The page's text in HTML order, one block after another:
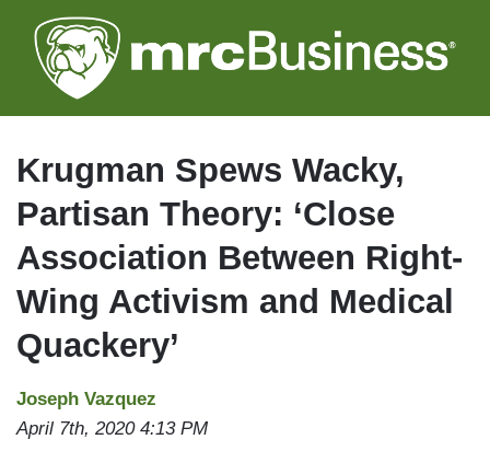
to
main
Krugman Spews Wacky,
Partisan Theory: ‘Close
Association Between Right-
Wing Activism and Medical
Quackery’
Joseph Vazquez
April 7th, 2020 4:13 PM